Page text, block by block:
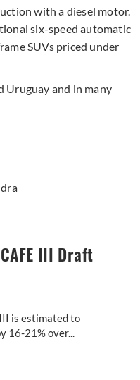
with a diesel motor.
six-speed automatic
SUVs priced under
Uruguay and in many
III Draft
is estimated to
16-21% over...
Draft & Why it Matters